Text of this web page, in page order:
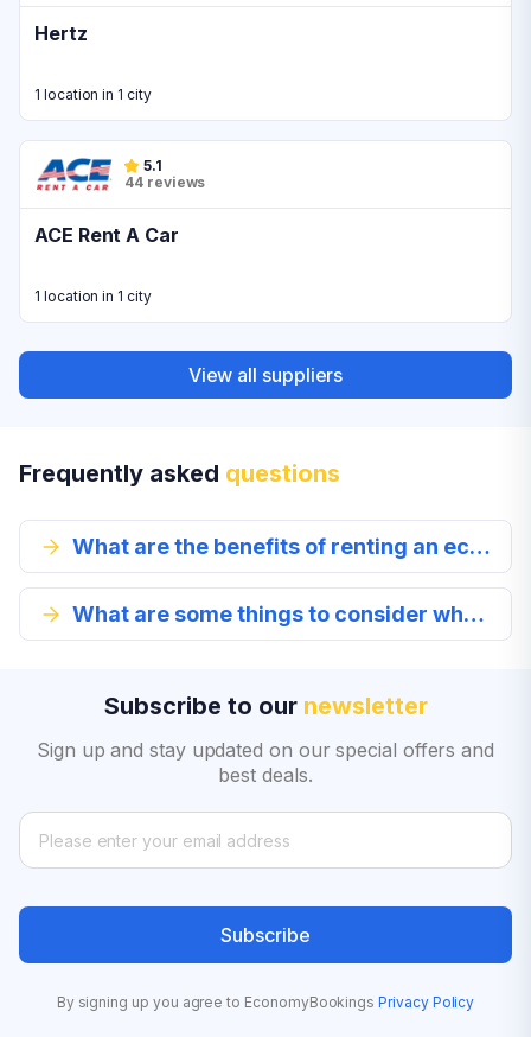
Hertz
1 location in 1 city
5.1
44 reviews
ACE Rent A Car
1 location in 1 city
View all suppliers
Frequently asked questions
What are the benefits of renting an economy class car?
What are some things to consider when renting an economy class vehicle?
Subscribe to our newsletter
Sign up and stay updated on our special offers and
best deals.
Subscribe
By signing up you agree to EconomyBookings Privacy Policy